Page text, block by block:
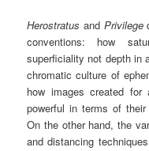
Herostratus and Privilege
conventions: how
superficiality not depth in
chromatic culture of
how images created for
powerful in terms of their
On the other hand, the
and distancing